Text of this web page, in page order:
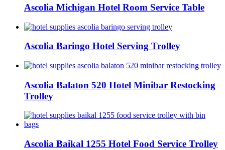
Ascolia Michigan Hotel Room Service Table
Ascolia Baringo Hotel Serving Trolley
Ascolia Balaton 520 Hotel Minibar Restocking
Trolley
Ascolia Baikal 1255 Hotel Food Service Trolley